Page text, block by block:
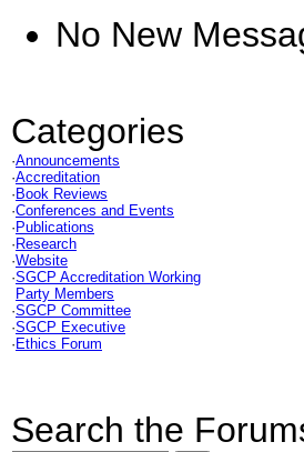
No New
Categories
·Announcements
·Accreditation
· Book Reviews
·Conferences and Events
· Publications
· Research
·Website
·SGCP Accreditation Working
Party Members
·SGCP Committee
·SGCP Executive
· Ethics Forum
Search the